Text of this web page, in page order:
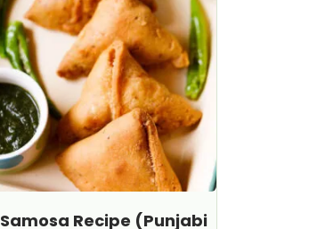
Samosa Recipe (Punjabi